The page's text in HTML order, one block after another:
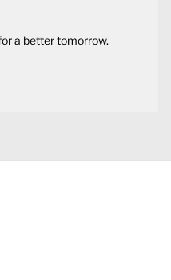
a better tomorrow.